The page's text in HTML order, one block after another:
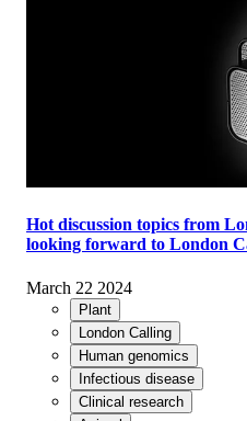
Hot discussion topics from
looking forward to London
March 22 2024
Plant
London Calling
Human genomics
Infectious disease
Clinical research